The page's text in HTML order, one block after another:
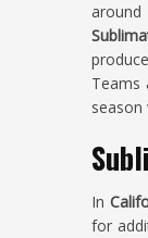
Teams
In
for